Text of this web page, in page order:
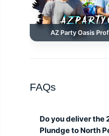
AZ Party Oasis
FAQs
Do you deliver the
Plundge to North